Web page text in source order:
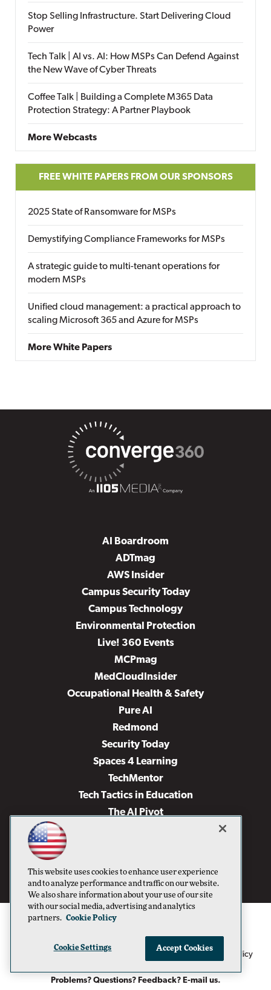
Stop Selling Infrastructure. Start Delivering Cloud
Power
Tech Talk | AI vs. AI: How MSPs Can Defend Against
the New Wave of Cyber Threats
Coffee Talk | Building a Complete M365 Data
Protection Strategy: A Partner Playbook
More Webcasts
FREE WHITE PAPERS FROM OUR SPONSORS
2025 State of Ransomware for MSPs
Demystifying Compliance Frameworks for MSPs
A strategic guide to multi-tenant operations for
modern MSPs
Unified cloud management: a practical approach to
scaling Microsoft 365 and Azure for MSPs
More White Papers
AI Boardroom
ADTmag
AWS Insider
Campus Security Today
Campus Technology
Environmental Protection
Live! 360 Events
MCPmag
MedCloudInsider
Occupational Health & Safety
Pure AI
Redmond
Security Today
Spaces 4 Learning
TechMentor
Tech Tactics in Education
The AI Pivot
Virtualization & Cloud Review
Visual Studio Live!
1105 Media Inc Privacy Policy Cookie Policy
Problems? Questions? Feedback? E-mail us.
This website uses cookies to enhance user experience
and to analyze performance and traffic on our website.
We also share information about your use of our site
with our social media, advertising and analytics
partners. Cookie Policy
Cookie Settings Accept Cookies